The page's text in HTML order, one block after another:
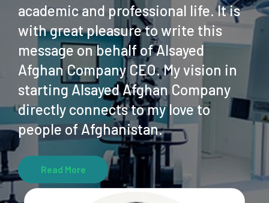
academic and professional life. It is
with great pleasure to write this
message on behalf of Alsayed
Afghan Company CEO. My vision in
starting Alsayed Afghan Company
directly connects to my love to
people of Afghanistan.
Read More